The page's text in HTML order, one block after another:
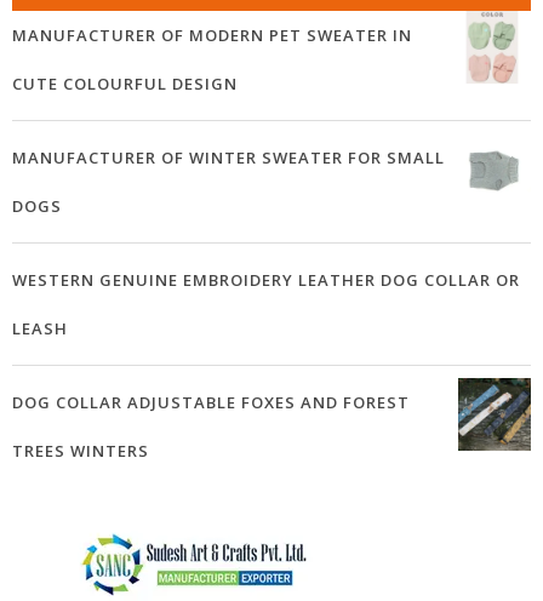
MANUFACTURER OF MODERN PET SWEATER IN
CUTE COLOURFUL DESIGN
MANUFACTURER OF WINTER SWEATER FOR SMALL
DOGS
WESTERN GENUINE EMBROIDERY LEATHER DOG COLLAR OR
LEASH
DOG COLLAR ADJUSTABLE FOXES AND FOREST
TREES WINTERS